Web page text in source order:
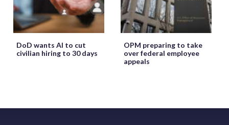
DoD wants AI to cut
civilian hiring to 30 days
OPM preparing to take
over federal employee
appeals